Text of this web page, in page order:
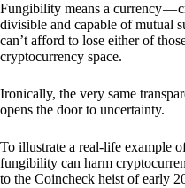
Fungibility means a currency —
divisible and capable of mutual
can’t afford to lose either of
cryptocurrency space.
Ironically, the very same
opens the door to uncertainty.
To illustrate a real-life example
fungibility can harm
to the Coincheck heist of early